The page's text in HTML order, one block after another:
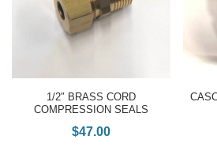
1/2″ BRASS CORD
COMPRESSION SEALS
$47.00